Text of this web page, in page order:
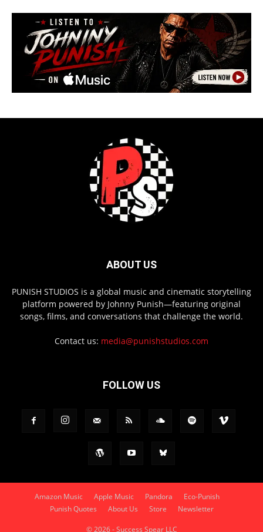
ABOUT US
PUNISH STUDIOS is a global music and cinematic storytelling
platform powered by Johnny Punish—featuring original
songs, films, and conversations that challenge the world.
Contact us: media@punishstudios.com
FOLLOW US
Amazon Music Apple Music Pandora
Eco-Punish
Punish Quotes
About Us Store Newsletter
© 2026 - Success Spear LLC